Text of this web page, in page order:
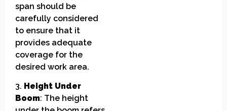
span should be
carefully considered
to ensure that it
provides adequate
coverage for the
desired work area.
3. Height Under
Boom: The height